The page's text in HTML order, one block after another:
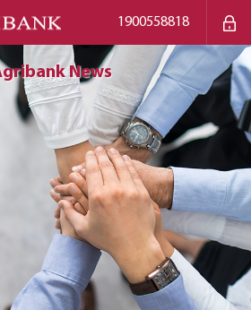
1900558818
News
News
News